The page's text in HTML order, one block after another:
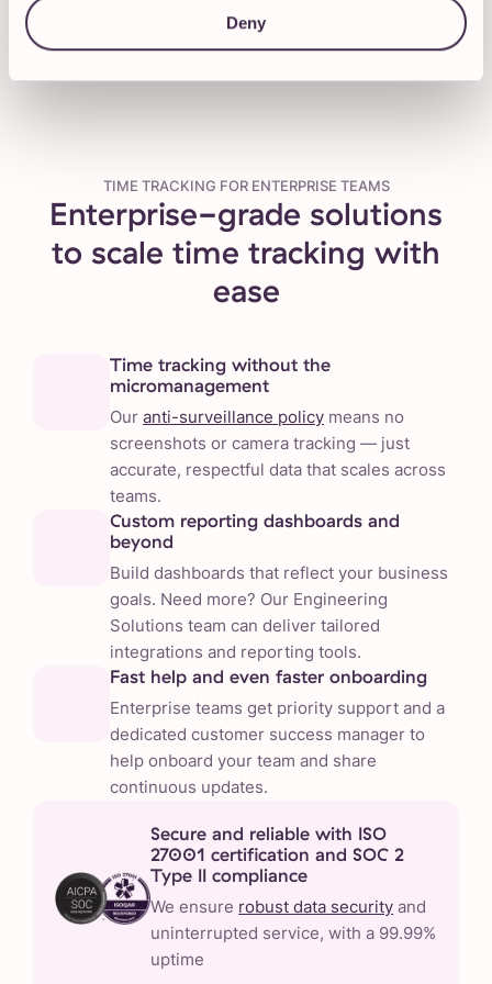
Deny
Talk to our Sales team
TIME TRACKING FOR ENTERPRISE TEAMS
Enterprise-grade solutions
to scale time tracking with
ease
Time tracking without the
micromanagement
Our anti-surveillance policy means no
screenshots or camera tracking — just
accurate, respectful data that scales across
teams.
Custom reporting dashboards and
beyond
Build dashboards that reflect your business
goals. Need more? Our Engineering
Solutions team can deliver tailored
integrations and reporting tools.
Fast help and even faster onboarding
Enterprise teams get priority support and a
dedicated customer success manager to
help onboard your team and share
continuous updates.
Secure and reliable with ISO
27001 certification and SOC 2
Type II compliance
We ensure robust data security and
uninterrupted service, with a 99.99%
uptime